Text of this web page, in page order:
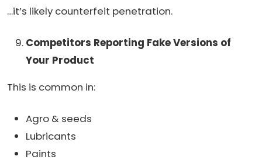
…it’s likely counterfeit penetration.
Competitors Reporting Fake Versions of
Your Product
This is common in:
Agro & seeds
Lubricants
Paints